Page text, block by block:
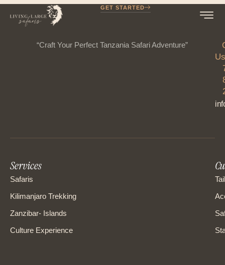
GET STARTED
“Craft Your Perfect Tanzania Safari Adventure”
Services
Safaris
Kilimanjaro Trekking
Zanzibar- Islands
Culture Experience